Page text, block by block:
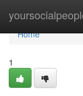
Home
Home
1